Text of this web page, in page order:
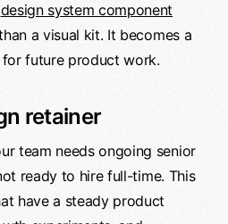
design system component
a visual kit. It becomes a
future product work.
retainer
team needs ongoing senior
ready to hire full-time. This
have a steady product